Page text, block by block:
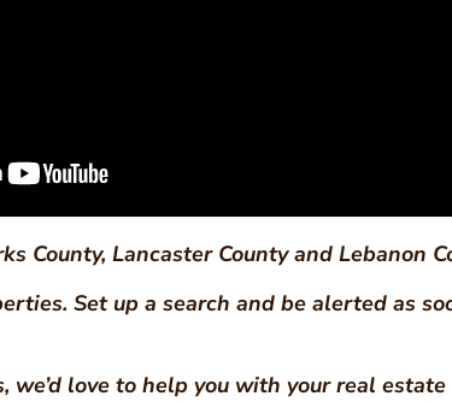
County, Lancaster County and Lebanon
Set up a search and be alerted as
love to help you with your real